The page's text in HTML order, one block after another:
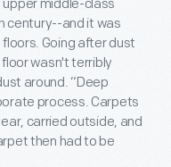
middle-class
century--and it was
Going after dust
wasn't terribly
around. “Deep
process. Carpets
carried outside, and
then had to be